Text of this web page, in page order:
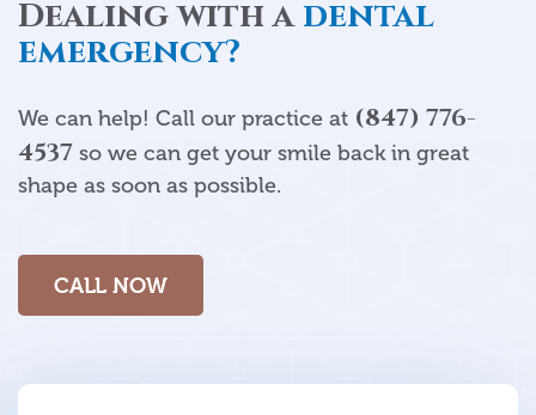
Dealing with adental
emergency?
We can help! Call our practice at (847) 776-
4537 so we can get your smile back in great
shape as soon as possible.
CALL NOW